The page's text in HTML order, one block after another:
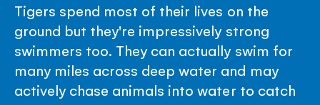
Tigers spend most of their lives on the
ground but they're impressively strong
swimmers too. They can actually swim for
many miles across deep water and may
actively chase animals into water to catch